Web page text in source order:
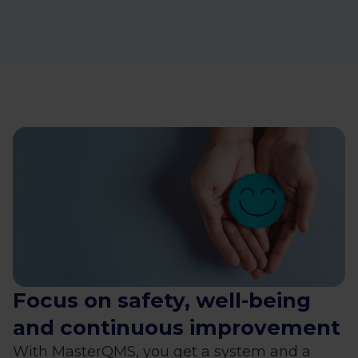
Focus on safety, well-being
and continuous improvement
With MasterQMS, you get a system and a